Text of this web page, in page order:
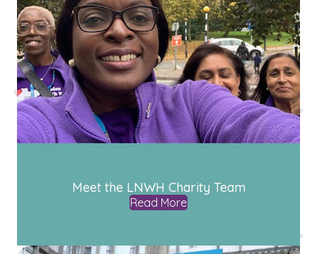
Meet the LNWH Charity Team
Read More